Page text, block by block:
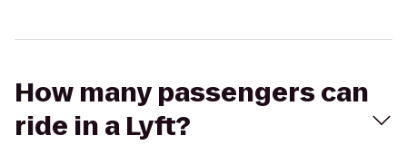
How many passengers can
ride in a Lyft?